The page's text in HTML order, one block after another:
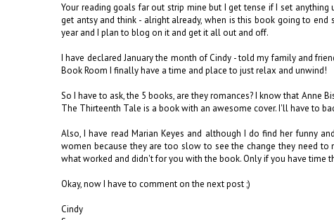
Your reading goals far out strip mine but I get tense if I set
get antsy and think - alright already, when is this book going to
year and I plan to blog on it and get it all out and off.
I have declared January the month of Cindy - told my family and
Book Room I finally have a time and place to just relax and unwind!
So I have to ask, the 5 books, are they romances? I know that Anne
The Thirteenth Tale is a book with an awesome cover. I'll have to
Also, I have read Marian Keyes and although I do find her funny
women because they are too slow to see the change they need
what worked and didn't for you with the book. Only if you have time
Okay, now I have to comment on the next post ;)
Cindy